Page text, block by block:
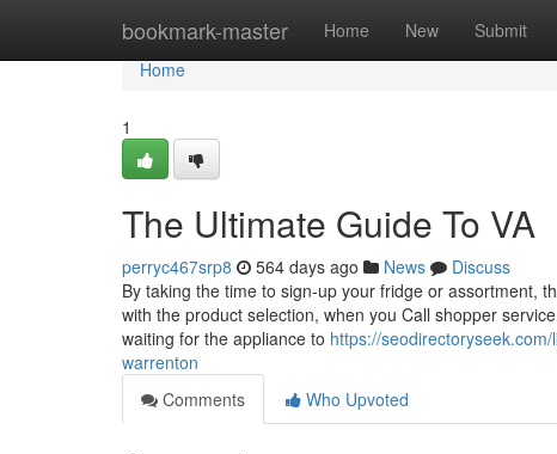
bookmark-master Home New Submit
Home
Home
1
The Ultimate Guide To VA
perryc467srp8 564 days ago News
Discuss
By taking the time to sign-up your fridge or assortment,
with the product selection, when you Call shopper
waiting for the appliance to https://
warrenton
Comments
Who Upvoted